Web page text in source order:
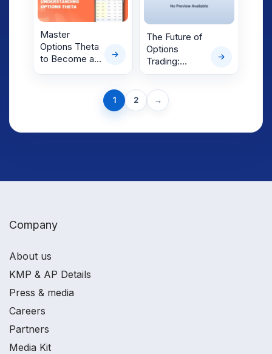
Master
Options Theta
to Become a
The Future of
Options
Trading:
Trends and
1 2 →
Next
page
Company
About us
KMP & AP Details
Press & media
Careers
Partners
Media Kit